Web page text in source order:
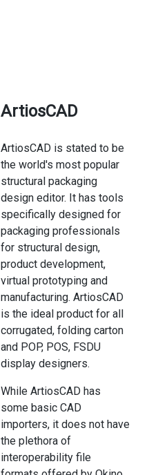
ArtiosCAD
ArtiosCAD is stated to be
the world's most popular
structural packaging
design editor. It has tools
specifically designed for
packaging professionals
for structural design,
product development,
virtual prototyping and
manufacturing. ArtiosCAD
is the ideal product for all
corrugated, folding carton
and POP, POS, FSDU
display designers.
While ArtiosCAD has
some basic CAD
importers, it does not have
the plethora of
interoperability file